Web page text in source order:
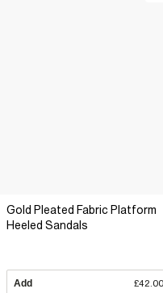
Gold Pleated Fabric Platform
Heeled Sandals
Add £42.00